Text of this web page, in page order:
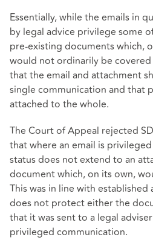
Essentially, while the emails in
by legal advice privilege some
pre-existing documents which,
would not ordinarily be covered
that the email and attachment
single communication and that
attached to the whole.
The Court of Appeal rejected
that where an email is
status does not extend to an
document which, on its own,
This was in line with
does not protect either the
that it was sent to a legal
privileged communication.